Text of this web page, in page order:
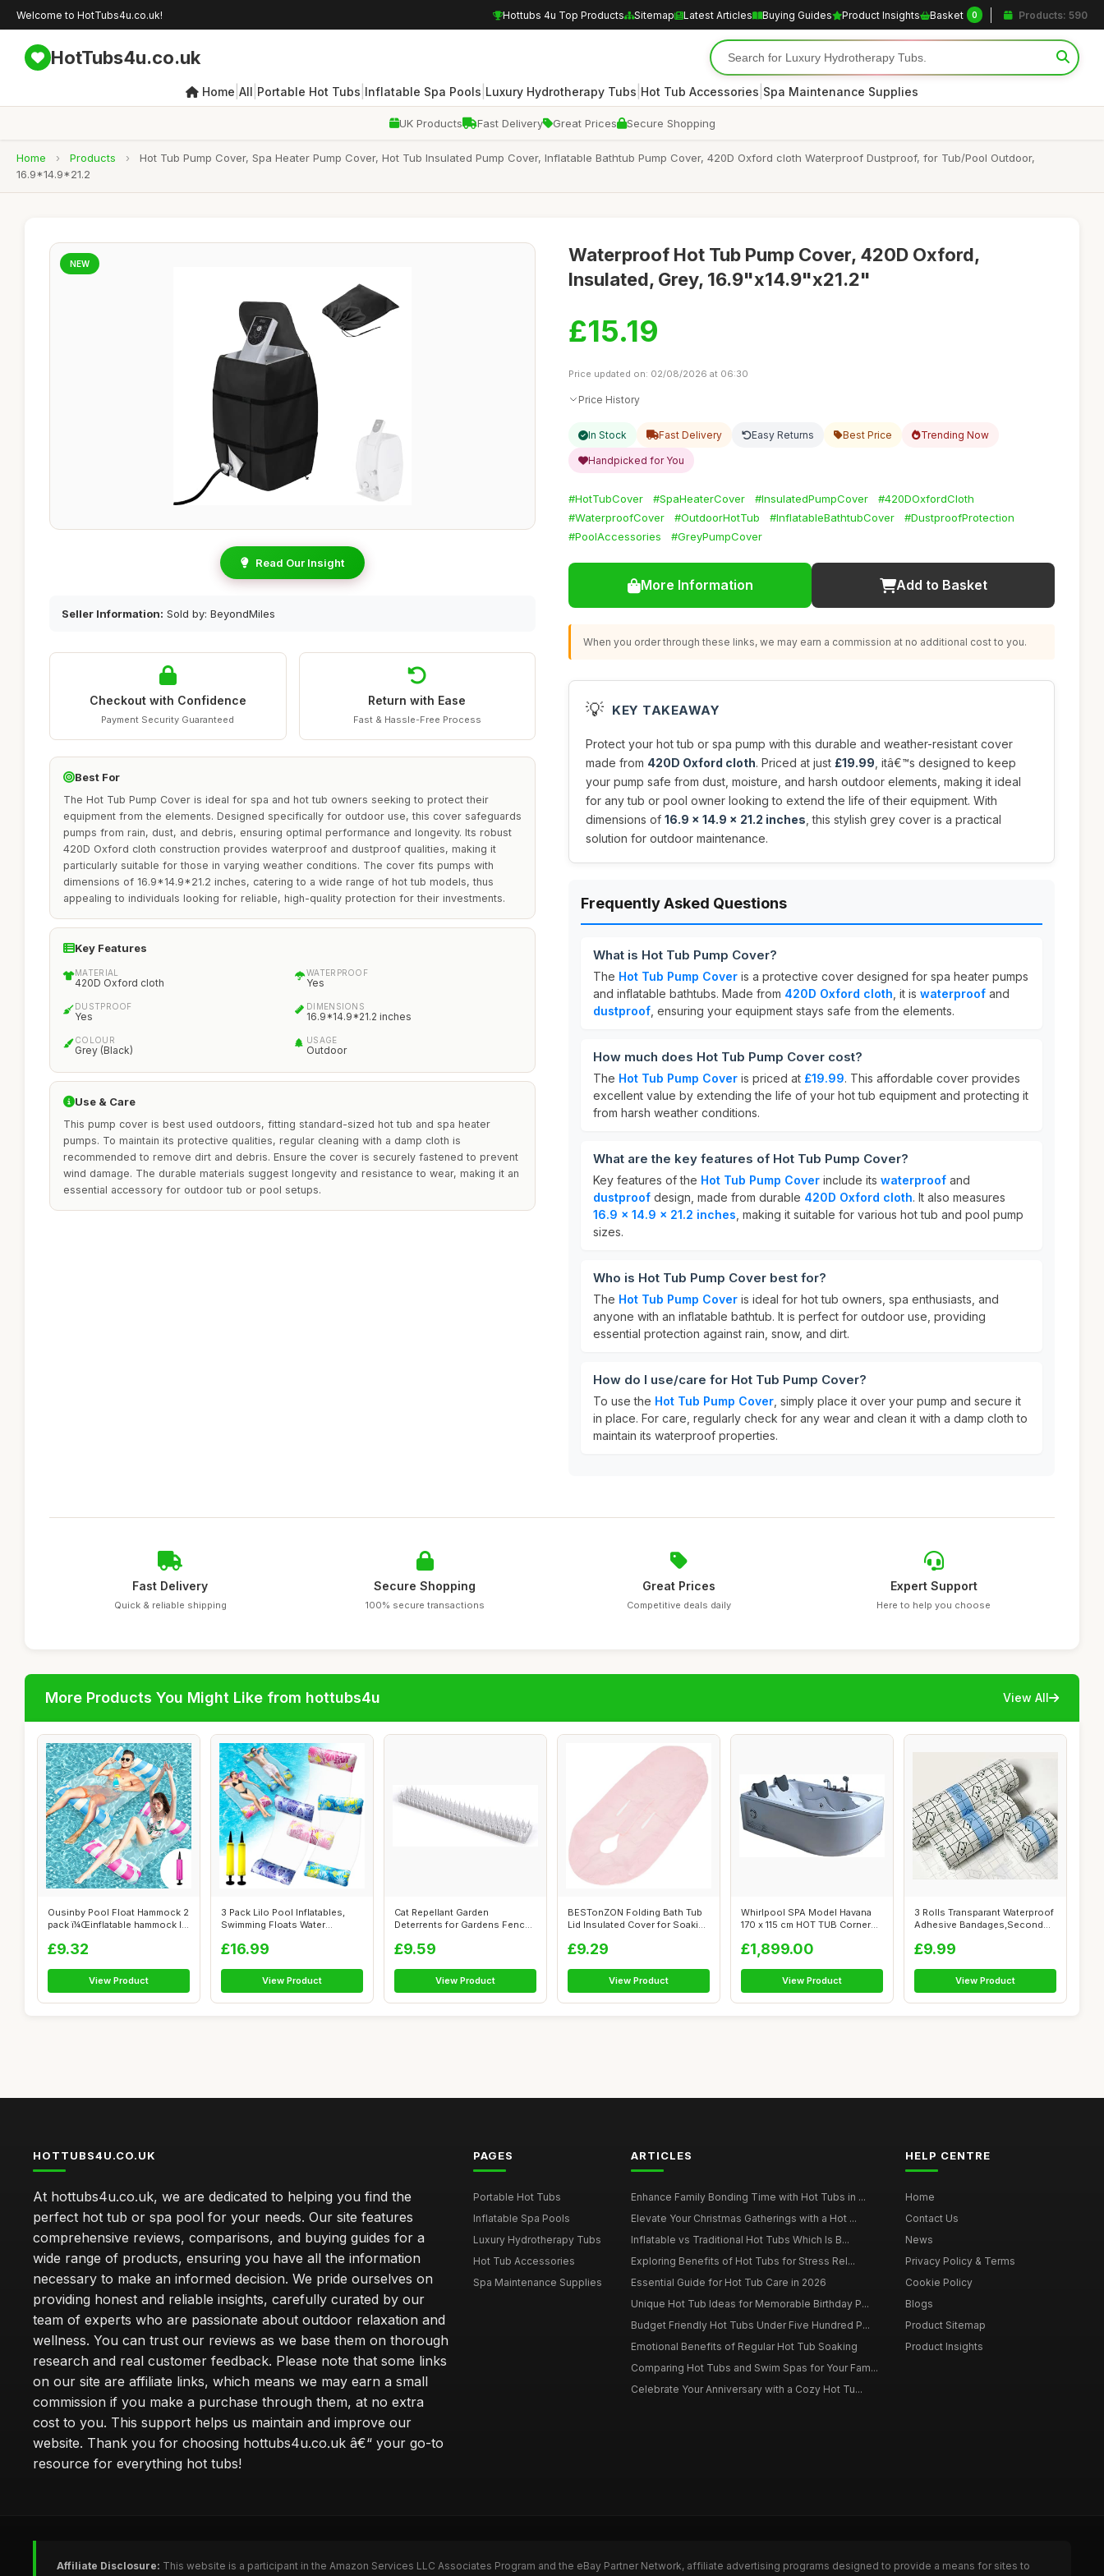
Welcome to HotTubs4u.co.uk! Hottubs 4u Top Products Sitemap Latest Articles Buying Guides Product Insights Basket 0 Products: 590
HotTubs4u.co.uk
Home All Portable Hot Tubs Inflatable Spa Pools Luxury Hydrotherapy Tubs Hot Tub Accessories Spa Maintenance Supplies
UK Products Fast Delivery Great Prices Secure Shopping
Home › Products ›
Hot Tub Pump Cover, Spa Heater Pump Cover, Hot Tub Insulated Pump Cover, Inflatable Bathtub Pump Cover, 420D Oxford cloth Waterproof Dustproof, for Tub/Pool Outdoor,
16.9*14.9*21.2
NEW
Read Our Insight
Seller Information: Sold by: BeyondMiles
Checkout with Confidence
Payment Security Guaranteed
Return with Ease
Fast & Hassle-Free Process
Best For
The Hot Tub Pump Cover is ideal for spa and hot tub owners seeking to protect their
equipment from the elements. Designed specifically for outdoor use, this cover safeguards
pumps from rain, dust, and debris, ensuring optimal performance and longevity. Its robust
420D Oxford cloth construction provides waterproof and dustproof qualities, making it
particularly suitable for those in varying weather conditions. The cover fits pumps with
dimensions of 16.9*14.9*21.2 inches, catering to a wide range of hot tub models, thus
appealing to individuals looking for reliable, high-quality protection for their investments.
Key Features
MATERIAL
420D Oxford cloth
WATERPROOF
Yes
DUSTPROOF
Yes
DIMENSIONS
16.9*14.9*21.2 inches
COLOUR
Grey (Black)
USAGE
Outdoor
Use & Care
This pump cover is best used outdoors, fitting standard-sized hot tub and spa heater
pumps. To maintain its protective qualities, regular cleaning with a damp cloth is
recommended to remove dirt and debris. Ensure the cover is securely fastened to prevent
wind damage. The durable materials suggest longevity and resistance to wear, making it an
essential accessory for outdoor tub or pool setups.
Waterproof Hot Tub Pump Cover, 420D Oxford,
Insulated, Grey, 16.9"x14.9"x21.2"
£15.19
Price updated on: 02/08/2026 at 06:30
Price History
In Stock Fast Delivery Easy Returns Best Price Trending Now
Handpicked for You
#HotTubCover #SpaHeaterCover #InsulatedPumpCover
#420DOxfordCloth
#WaterproofCover
#OutdoorHotTub #InflatableBathtubCover
#DustproofProtection
#PoolAccessories
#GreyPumpCover
More Information Add to Basket
When you order through these links, we may earn a commission at no additional cost to you.
💡 KEY TAKEAWAY
Protect your hot tub or spa pump with this durable and weather-resistant cover
made from 420D Oxford cloth. Priced at just £19.99 , itâ€™s designed to keep
your pump safe from dust, moisture, and harsh outdoor elements, making it ideal
for any tub or pool owner looking to extend the life of their equipment. With
dimensions of 16.9 x 14.9 x 21.2 inches , this stylish grey cover is a practical
solution for outdoor maintenance.
Frequently Asked Questions
What is Hot Tub Pump Cover?
The Hot Tub Pump Cover is a protective cover designed for spa heater pumps
and inflatable bathtubs. Made from 420D Oxford cloth , it is waterproof and
dustproof , ensuring your equipment stays safe from the elements.
How much does Hot Tub Pump Cover cost?
The Hot Tub Pump Cover is priced at £19.99. This affordable cover provides
excellent value by extending the life of your hot tub equipment and protecting it
from harsh weather conditions.
What are the key features of Hot Tub Pump Cover?
Key features of the Hot Tub Pump Cover include its waterproof and
dustproof design, made from durable 420D Oxford cloth. It also measures
16.9 x 14.9 x 21.2 inches , making it suitable for various hot tub and pool pump
sizes.
Who is Hot Tub Pump Cover best for?
The Hot Tub Pump Cover is ideal for hot tub owners, spa enthusiasts, and
anyone with an inflatable bathtub. It is perfect for outdoor use, providing
essential protection against rain, snow, and dirt.
How do I use/care for Hot Tub Pump Cover?
To use the Hot Tub Pump Cover , simply place it over your pump and secure it
in place. For care, regularly check for any wear and clean it with a damp cloth to
maintain its waterproof properties.
Fast Delivery
Quick & reliable shipping
Secure Shopping
100% secure transactions
Great Prices
Competitive deals daily
Expert Support
Here to help you choose
More Products You Might Like from hottubs4u View All
Ousinby Pool Float Hammock 2
pack ï¼Œinflatable hammock I...
£9.32
View Product
3 Pack Lilo Pool Inflatables,
Swimming Floats Water
£16.99
View Product
Cat Repellant Garden
Deterrents for Gardens Fence
£9.59
View Product
BESTonZON Folding Bath Tub
Lid Insulated Cover for Soaking
£9.29
View Product
Whirlpool SPA Model Havana
170 x 115 cm HOT TUB Corner
£1,899.00
View Product
3 Rolls Transparant Waterproof
Adhesive Bandages,Second
£9.99
View Product
HOTTUBS4U.CO.UK
At hottubs4u.co.uk, we are dedicated to helping you find the
perfect hot tub or spa pool for your needs. Our site features
comprehensive reviews, comparisons, and buying guides for a
wide range of products, ensuring you have all the information
necessary to make an informed decision. We pride ourselves on
providing honest and reliable insights, carefully curated by our
team of experts who are passionate about outdoor relaxation and
wellness. You can trust our reviews as we base them on thorough
research and real customer feedback. Please note that some links
on our site are affiliate links, which means we may earn a small
commission if you make a purchase through them, at no extra
cost to you. This support helps us maintain and improve our
website. Thank you for choosing hottubs4u.co.uk â€“ your go-to
resource for everything hot tubs!
PAGES
Portable Hot Tubs
Inflatable Spa Pools
Luxury Hydrotherapy Tubs
Hot Tub Accessories
Spa Maintenance Supplies
ARTICLES
Enhance Family Bonding Time with Hot Tubs in ...
Elevate Your Christmas Gatherings with a Hot ...
Inflatable vs Traditional Hot Tubs Which Is B...
Exploring Benefits of Hot Tubs for Stress Rel...
Essential Guide for Hot Tub Care in 2026
Unique Hot Tub Ideas for Memorable Birthday P...
Budget Friendly Hot Tubs Under Five Hundred P...
Emotional Benefits of Regular Hot Tub Soaking
Comparing Hot Tubs and Swim Spas for Your Fam...
Celebrate Your Anniversary with a Cozy Hot Tu...
HELP CENTRE
Home
Contact Us
News
Privacy Policy & Terms
Cookie Policy
Blogs
Product Sitemap
Product Insights
Affiliate Disclosure: This website is a participant in the Amazon Services LLC Associates Program and the eBay Partner Network, affiliate advertising programs designed to provide a means for sites to